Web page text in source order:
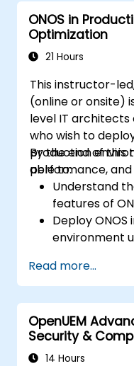
for packet
ONOS in
Optimization
21 Hours
This instructor-
(online or onsite)
level IT
who wish to
production
performance, and
By the end of this
able to:
Understand
features of
Deploy
environment
fault tolerance
Monitor,
deployments
performance.
Integrate
infrastructure
Read more...
OpenUEM
Security &
14 Hours